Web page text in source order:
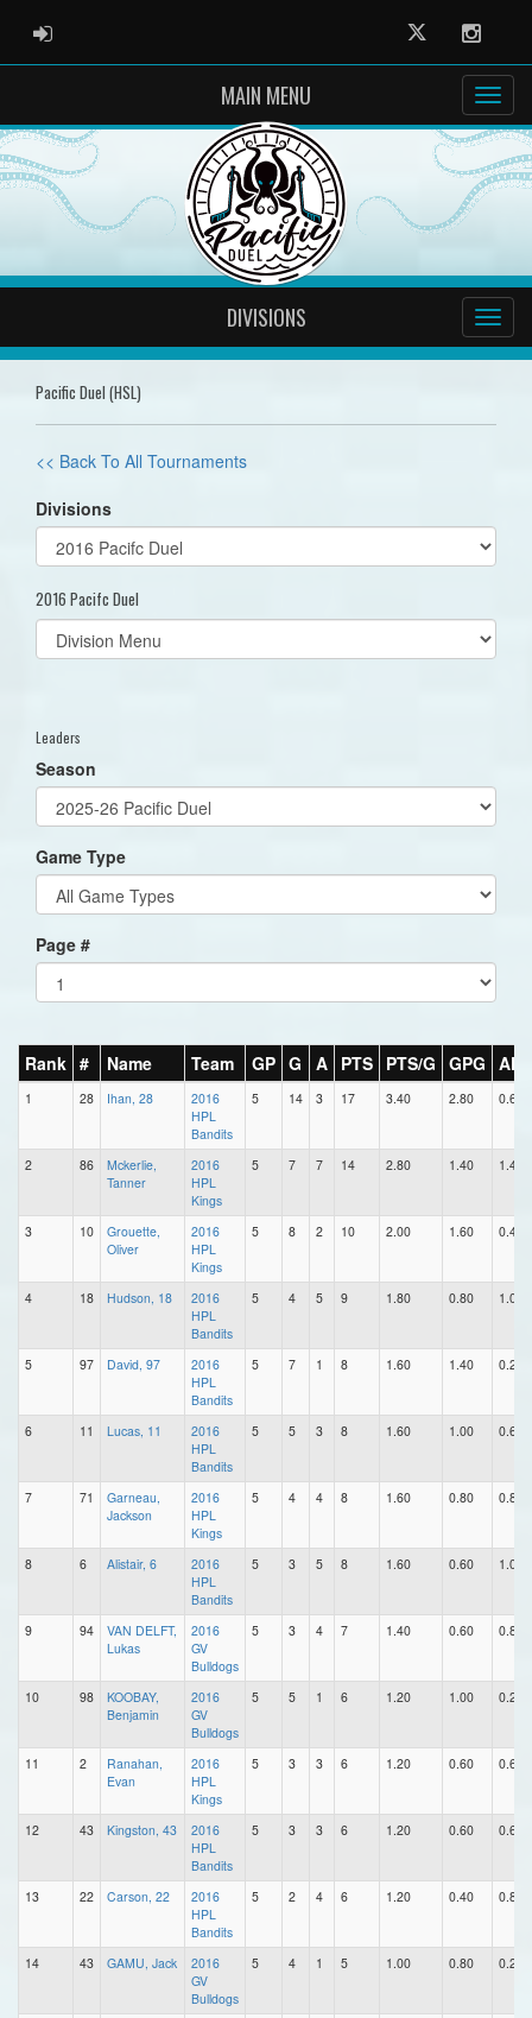
ADMIN LOGIN Twitter
MAIN MENU
DIVISIONS
Pacific Duel (HSL)
<< Back To All Tournaments
Divisions
2016 Pacifc Duel
Select
list(select
Leaders
Season
Game Type
Page #
Rank # Name Team GP G A PTS PTS/G GPG
1 28 Ihan, 28
2016
HPL
Bandits
5 14 3 17 3.40 2.80 0.60
2 86
Mckerlie,
Tanner
2016
HPL
Kings
5 7 7 14 2.80 1.40 1.40
3 10
Grouette,
Oliver
2016
HPL
Kings
5 8 2 10 2.00 1.60 0.40
4 18 Hudson, 18
2016
HPL
Bandits
5 4 5 9 1.80 0.80 1.00
5 97 David, 97
2016
HPL
Bandits
5 7 1 8 1.60 1.40 0.20
6 11 Lucas, 11
2016
HPL
Bandits
5 5 3 8 1.60 1.00 0.60
7 71
Garneau,
Jackson
2016
HPL
Kings
5 4 4 8 1.60 0.80 0.80
8 6 Alistair, 6
2016
HPL
Bandits
5 3 5 8 1.60 0.60 1.00
9 94
VAN DELFT,
Lukas
2016
GV
Bulldogs
5 3 4 7 1.40 0.60 0.80
10 98
KOOBAY,
Benjamin
2016
GV
Bulldogs
5 5 1 6 1.20 1.00 0.20
11 2
Ranahan,
Evan
2016
HPL
Kings
5 3 3 6 1.20 0.60 0.60
12 43 Kingston, 43
2016
HPL
Bandits
5 3 3 6 1.20 0.60 0.60
13 22 Carson, 22
2016
HPL
Bandits
5 2 4 6 1.20 0.40 0.80
14 43 GAMU, Jack
2016
GV
Bulldogs
5 4 1 5 1.00 0.80 0.20